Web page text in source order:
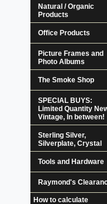
Natural / Organic
Products
Office Products
Picture Frames and
Photo Albums
The Smoke Shop
SPECIAL BUYS:
Limited Quantity
Vintage, In between!
Sterling Silver,
Silverplate, Crystal
Tools and Hardware
Raymond's
How to calculate